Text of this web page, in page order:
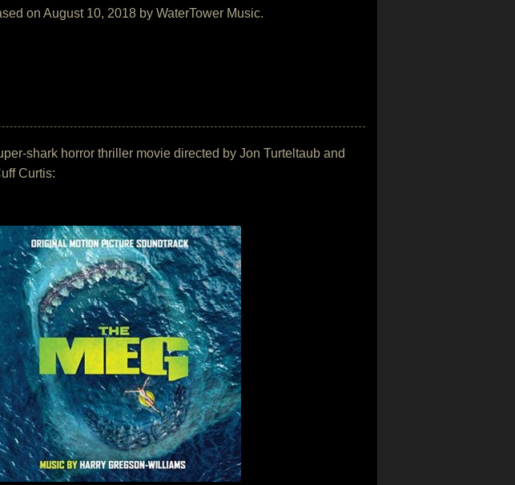
on August 10, 2018 by WaterTower Music.
shark horror thriller movie directed by Jon Turteltaub and
Curtis: